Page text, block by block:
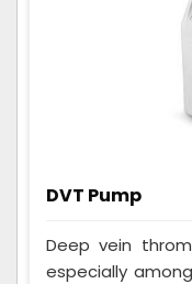
DVT Pump
Deep vein
especially